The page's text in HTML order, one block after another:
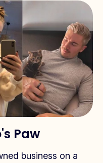
Paw
business on a